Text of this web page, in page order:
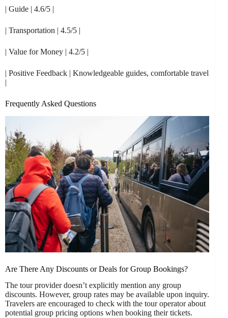
| Guide | 4.6/5 |
| Transportation | 4.5/5 |
| Value for Money | 4.2/5 |
| Positive Feedback | Knowledgeable guides, comfortable travel
|
Frequently Asked Questions
Are There Any Discounts or Deals for Group Bookings?
The tour provider doesn’t explicitly mention any group
discounts. However, group rates may be available upon inquiry.
Travelers are encouraged to check with the tour operator about
potential group pricing options when booking their tickets.